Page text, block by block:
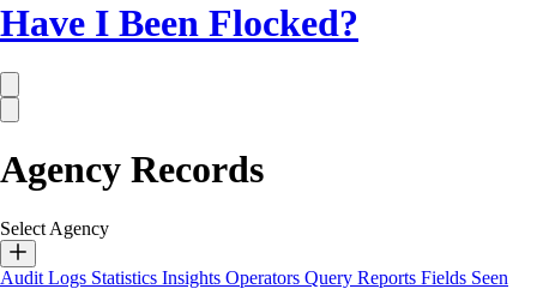
Have I Been Flocked?
Agency Records
Select Agency
Audit Logs Statistics Insights Operators Query Reports Fields Seen